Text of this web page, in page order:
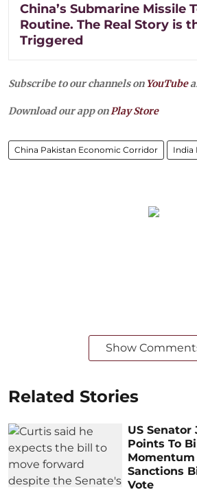
China’s Submarine Missile
Routine. The Real Story is
Triggered
Subscribe to our channels on YouTube
Download our app onPlay Store
China Pakistan Economic Corridor India
Show
Related Stories
US
Points To
Momentum
Sanctions
Vote